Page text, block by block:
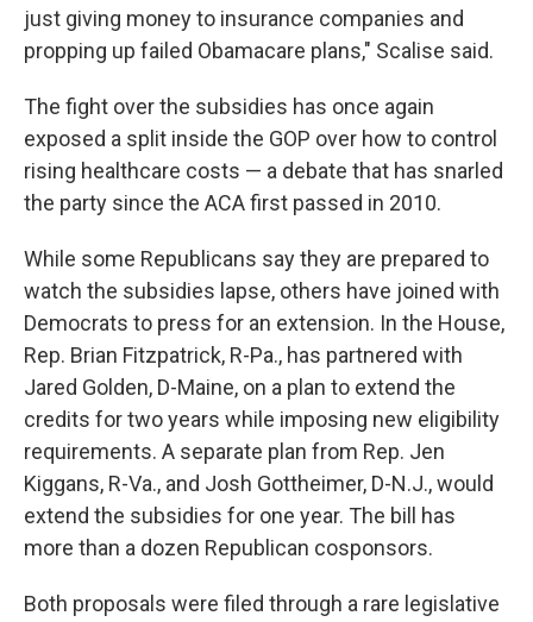
just giving money to insurance companies and
propping up failed Obamacare plans," Scalise said.
The fight over the subsidies has once again
exposed a split inside the GOP over how to control
rising healthcare costs — a debate that has snarled
the party since the ACA first passed in 2010.
While some Republicans say they are prepared to
watch the subsidies lapse, others have joined with
Democrats to press for an extension. In the House,
Rep. Brian Fitzpatrick, R-Pa., has partnered with
Jared Golden, D-Maine, on a plan to extend the
credits for two years while imposing new eligibility
requirements. A separate plan from Rep. Jen
Kiggans, R-Va., and Josh Gottheimer, D-N.J., would
extend the subsidies for one year. The bill has
more than a dozen Republican cosponsors.
Both proposals were filed through a rare legislative